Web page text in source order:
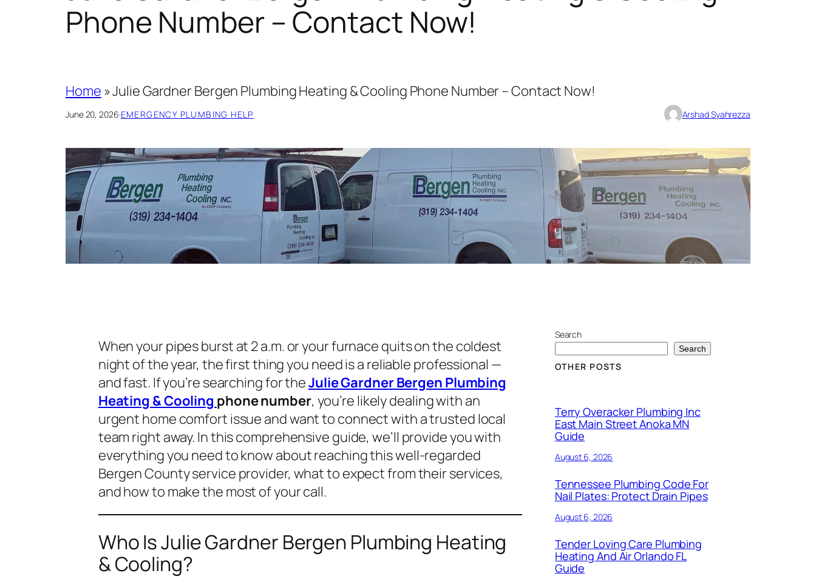
Phone Number – Contact Now!
Home »Julie Gardner Bergen Plumbing Heating & Cooling Phone Number – Contact Now!
June 20, 2026·EMERGENCY PLUMBING HELP Arshad Syahrezza
When your pipes burst at 2 a.m. or your furnace quits on the coldest
night of the year, the first thing you need is a reliable professional —
and fast. If you’re searching for theJulie Gardner Bergen Plumbing
Heating & Cooling phone number, you’re likely dealing with an
urgent home comfort issue and want to connect with a trusted local
team right away. In this comprehensive guide, we’ll provide you with
everything you need to know about reaching this well-regarded
Bergen County service provider, what to expect from their services,
and how to make the most of your call.
Who Is Julie Gardner Bergen Plumbing Heating
& Cooling?
Search
Search
OTHER POSTS
Terry Overacker Plumbing Inc
East Main Street Anoka MN
Guide
August 6, 2026
Tennessee Plumbing Code For
Nail Plates: Protect Drain Pipes
August 6, 2026
Tender Loving Care Plumbing
Heating And Air Orlando FL
Guide